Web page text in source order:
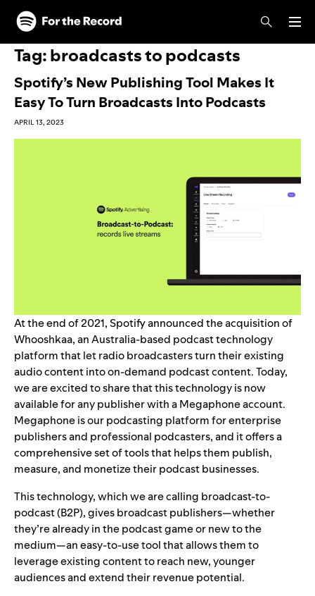
Skip to main content
Skip to footer
Tag:broadcasts to podcasts
Spotify’s New Publishing Tool Makes It
Easy To Turn Broadcasts Into Podcasts
APRIL 13, 2023
At the end of 2021, Spotify announced the acquisition of
Whooshkaa, an Australia-based podcast technology
platform that let radio broadcasters turn their existing
audio content into on-demand podcast content. Today,
we are excited to share that this technology is now
available for any publisher with aMegaphoneaccount.
Megaphone is our podcasting platform for enterprise
publishers and professional podcasters, and it offers a
comprehensive set of tools that helps them publish,
measure, and monetize their podcast businesses.
This technology, which we are calling broadcast-to-
podcast (B2P), gives broadcast publishers—whether
they’re already in the podcast game or new to the
medium—an easy-to-use tool that allows them to
leverage existing content to reach new, younger
audiences and extend their revenue potential.